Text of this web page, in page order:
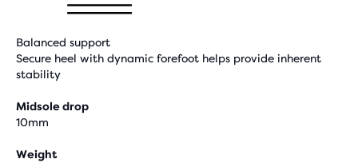
Balanced support
Secure heel with dynamic forefoot helps provide inherent
stability
Midsole drop
10mm
Weight